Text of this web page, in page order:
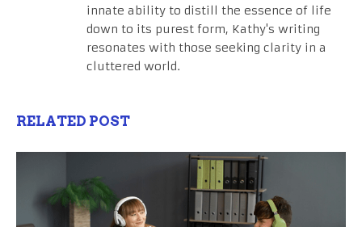
innate ability to distill the essence of life
down to its purest form, Kathy's writing
resonates with those seeking clarity in a
cluttered world.
RELATED POST